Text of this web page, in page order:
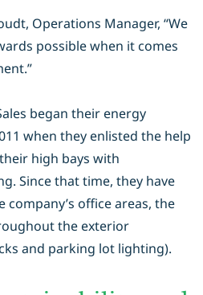
Operations Manager, “We
possible when it comes
began their energy
when they enlisted the help
high bays with
Since that time, they have
company’s office areas, the
the exterior
and parking lot lighting).